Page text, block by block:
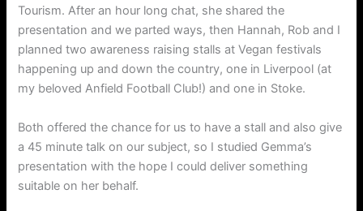
Tourism. After an hour long chat, she shared the
presentation and we parted ways, then Hannah, Rob and I
planned two awareness raising stalls at Vegan festivals
happening up and down the country, one in Liverpool (at
my beloved Anfield Football Club!) and one in Stoke.
Both offered the chance for us to have a stall and also give
a 45 minute talk on our subject, so I studied Gemma’s
presentation with the hope I could deliver something
suitable on her behalf.